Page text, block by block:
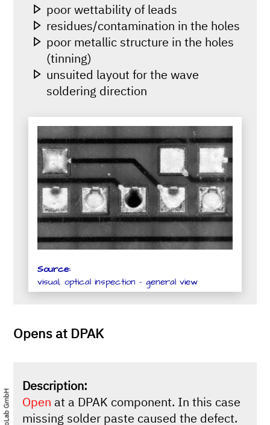
poor wettability of leads
residues/contamination in the holes
poor metallic structure in the holes
(tinning)
unsuited layout for the wave
soldering direction
Source:
visual, optical inspection - general view
Opens at DPAK
Description:
Open at a DPAK component. In this case
missing solder paste caused the defect.